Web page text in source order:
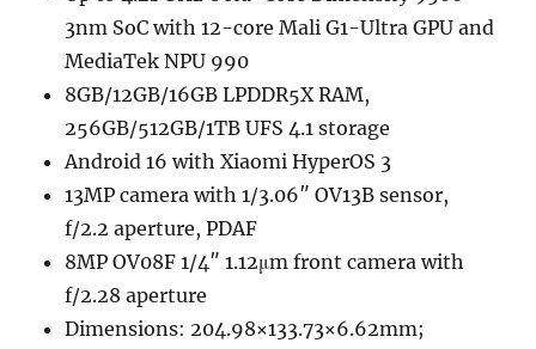
3nm SoC with 12-core Mali G1-Ultra GPU and
MediaTek NPU 990
8GB/12GB/16GB LPDDR5X RAM,
256GB/512GB/1TB UFS 4.1 storage
Android 16 with Xiaomi HyperOS 3
13MP camera with 1/3.06″ OV13B sensor,
f/2.2 aperture, PDAF
8MP OV08F 1/4″ 1.12μm front camera with
f/2.28 aperture
Dimensions: 204.98×133.73×6.62mm;